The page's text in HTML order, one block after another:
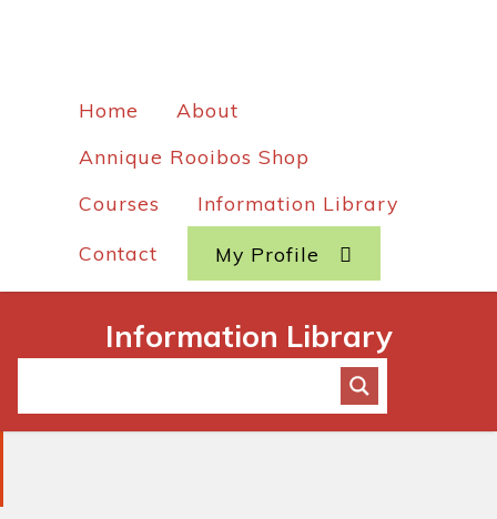
Home
About
Annique Rooibos Shop
Courses
Information Library
Contact My Profile
Information Library